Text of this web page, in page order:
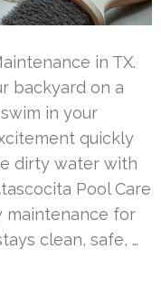
in TX.
backyard on a
in your
quickly
dirty water with
Pool Care
maintenance for
clean, safe, …